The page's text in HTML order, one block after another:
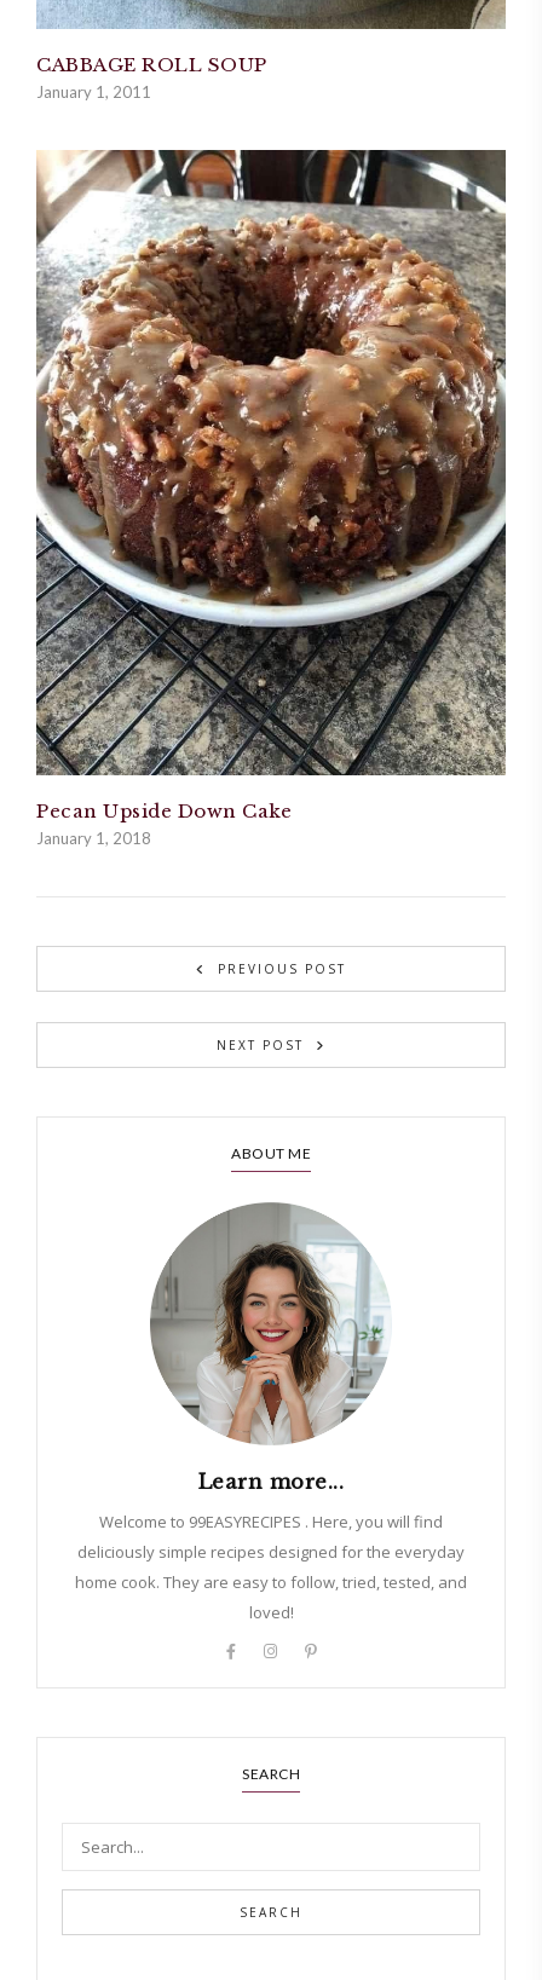
CABBAGE ROLL SOUP
January 1, 2011
Pecan Upside Down Cake
January 1, 2018
PREVIOUS POST
NEXT POST
ABOUT ME
Learn more...
Welcome to 99EASYRECIPES . Here, you will find
deliciously simple recipes designed for the everyday
home cook. They are easy to follow, tried, tested, and
loved!
SEARCH
SEARCH